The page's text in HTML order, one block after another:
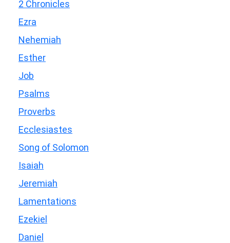
2 Chronicles
Ezra
Nehemiah
Esther
Job
Psalms
Proverbs
Ecclesiastes
Song of Solomon
Isaiah
Jeremiah
Lamentations
Ezekiel
Daniel